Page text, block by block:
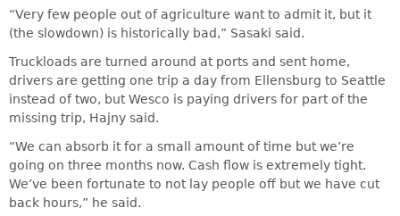
“Very few people out of agriculture want to admit it, but it
(the slowdown) is historically bad,” Sasaki said.
Truckloads are turned around at ports and sent home,
drivers are getting one trip a day from Ellensburg to Seattle
instead of two, but Wesco is paying drivers for part of the
missing trip, Hajny said.
“We can absorb it for a small amount of time but we’re
going on three months now. Cash flow is extremely tight.
We’ve been fortunate to not lay people off but we have cut
back hours,” he said.